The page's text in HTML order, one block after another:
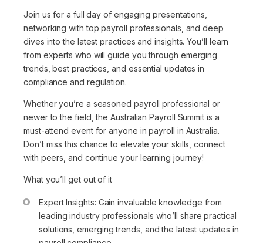
Join us for a full day of engaging presentations,
networking with top payroll professionals, and deep
dives into the latest practices and insights. You’ll learn
from experts who will guide you through emerging
trends, best practices, and essential updates in
compliance and regulation.
Whether you’re a seasoned payroll professional or
newer to the field, the Australian Payroll Summit is a
must-attend event for anyone in payroll in Australia.
Don’t miss this chance to elevate your skills, connect
with peers, and continue your learning journey!
What you’ll get out of it
Expert Insights: Gain invaluable knowledge from
leading industry professionals who’ll share practical
solutions, emerging trends, and the latest updates in